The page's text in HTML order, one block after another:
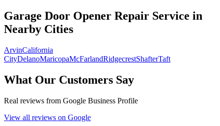
Garage Door Opener Repair Service in
Nearby Cities
ArvinCalifornia
CityDelanoMaricopaMcFarlandRidgecrestShafterTaft
What Our Customers Say
Real reviews from Google Business Profile
View all reviews on Google